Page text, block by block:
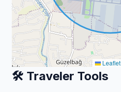
Leaflet
🛠️ Traveler Tools